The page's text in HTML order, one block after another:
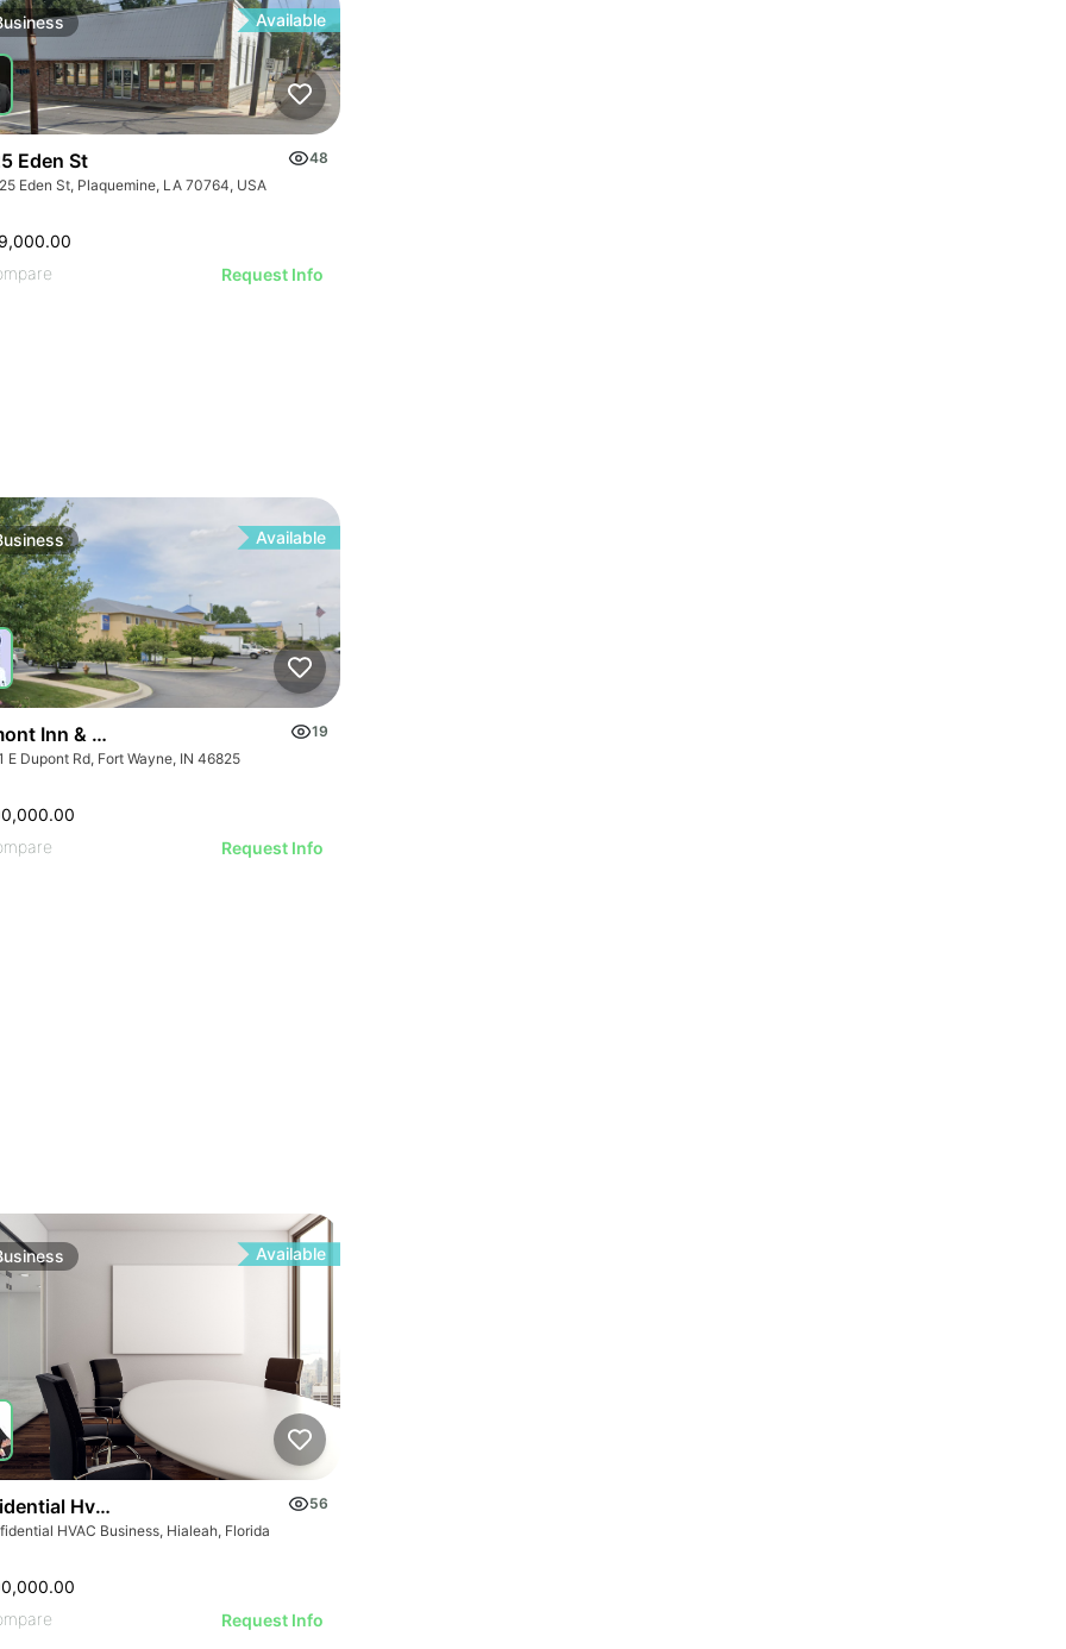
Available
Eden St
48
Eden St, Plaquemine, LA 70764, USA
Request Info
Available
Inn & Suites Fort Wayne In
19
E Dupont Rd, Fort Wayne, IN 46825
Request Info
Available
Hvac Business
56
HVAC Business, Hialeah, Florida
Request Info